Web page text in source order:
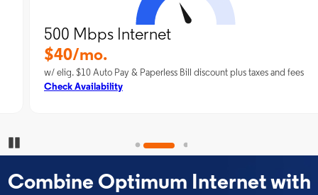
500 Mbps Internet
$40/mo.
w/ elig. $10 Auto Pay & Paperless Bill discount plus taxes and fees
Check Availability
Combine Optimum Internet with